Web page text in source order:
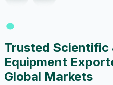
Trusted Scientific
Equipment
Global Markets